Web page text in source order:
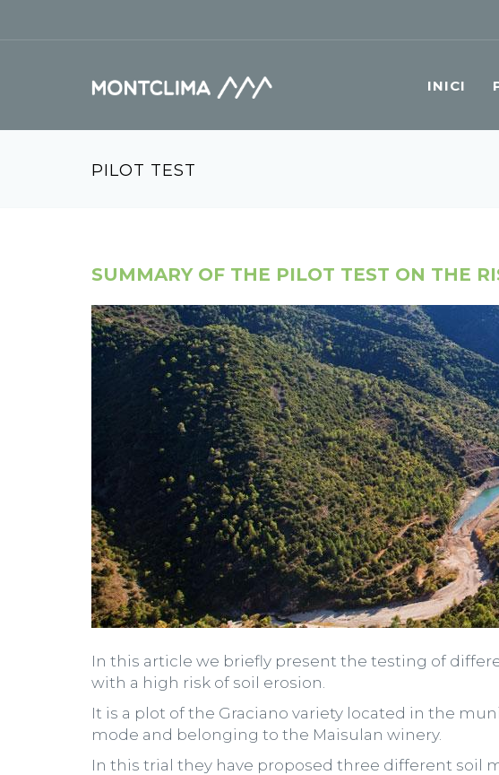
INICI
PILOT TEST
SUMMARY OF THE PILOT TEST ON THE
In this article we briefly present the testing of
with a high risk of soil erosion.
It is a plot of the Graciano variety located in the
mode and belonging to the Maisulan winery.
In this trial they have proposed three different soil